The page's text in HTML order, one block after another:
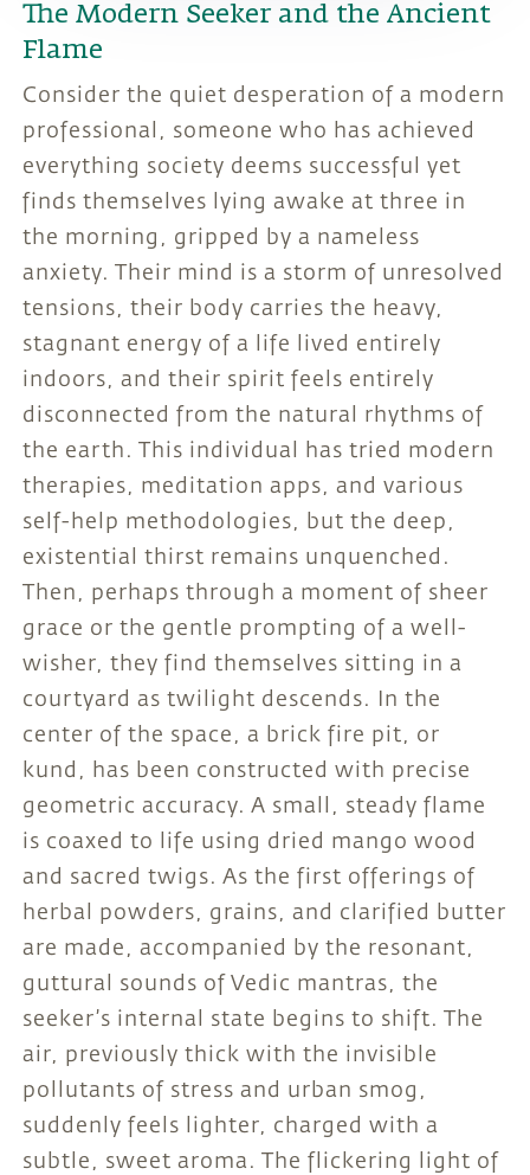
The Modern Seeker and the Ancient
Flame
Consider the quiet desperation of a modern
professional, someone who has achieved
everything society deems successful yet
finds themselves lying awake at three in
the morning, gripped by a nameless
anxiety. Their mind is a storm of unresolved
tensions, their body carries the heavy,
stagnant energy of a life lived entirely
indoors, and their spirit feels entirely
disconnected from the natural rhythms of
the earth. This individual has tried modern
therapies, meditation apps, and various
self-help methodologies, but the deep,
existential thirst remains unquenched.
Then, perhaps through a moment of sheer
grace or the gentle prompting of a well-
wisher, they find themselves sitting in a
courtyard as twilight descends. In the
center of the space, a brick fire pit, or
kund, has been constructed with precise
geometric accuracy. A small, steady flame
is coaxed to life using dried mango wood
and sacred twigs. As the first offerings of
herbal powders, grains, and clarified butter
are made, accompanied by the resonant,
guttural sounds of Vedic mantras, the
seeker’s internal state begins to shift. The
air, previously thick with the invisible
pollutants of stress and urban smog,
suddenly feels lighter, charged with a
subtle, sweet aroma. The flickering light of